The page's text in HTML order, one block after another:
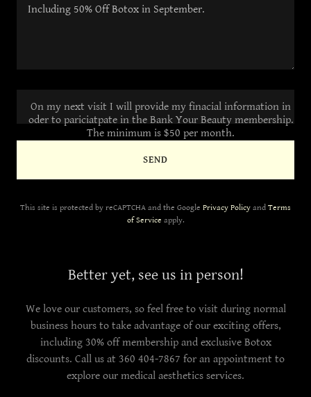
On my next visit I will provide my finacial information in
oder to pariciatpate in the Bank Your Beauty membership.
The minimum is $50 per month.
SEND
This site is protected by reCAPTCHA and the Google Privacy Policy and Terms
of Service apply.
Better yet, see us in person!
We love our customers, so feel free to visit during normal
business hours to take advantage of our exciting offers,
including 30% off membership and exclusive Botox
discounts. Call us at 360 404-7867 for an appointment to
explore our medical aesthetics services.